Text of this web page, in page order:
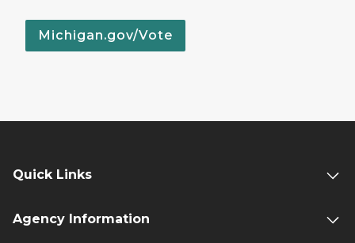
Michigan.gov/Vote
Quick Links
Agency Information